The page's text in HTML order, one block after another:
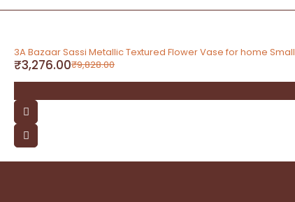
-67%
3A Bazaar Sassi Metallic Textured Flower Vase for home Small
₹9,828.00
₹3,276.00